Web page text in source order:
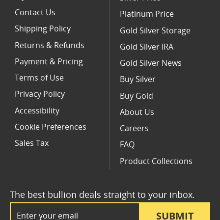
SUBMIT
The best bullion deals straight to your inbox.
Contact Us
Shipping Policy
Returns & Refunds
Payment & Pricing
Terms of Use
Privacy Policy
Accessibility
Cookie Preferences
Sales Tax
Platinum Price
Gold Silver Storage
Gold Silver IRA
Gold Silver News
Buy Silver
Buy Gold
About Us
Careers
FAQ
Product Collections